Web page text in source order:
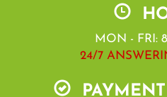
MON - FRI:
24/7